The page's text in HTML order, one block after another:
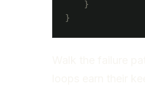
    }